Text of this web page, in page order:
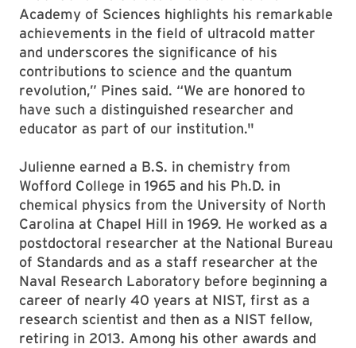
Academy of Sciences highlights his remarkable
achievements in the field of ultracold matter
and underscores the significance of his
contributions to science and the quantum
revolution,” Pines said. “We are honored to
have such a distinguished researcher and
educator as part of our institution."
Julienne earned a B.S. in chemistry from
Wofford College in 1965 and his Ph.D. in
chemical physics from the University of North
Carolina at Chapel Hill in 1969. He worked as a
postdoctoral researcher at the National Bureau
of Standards and as a staff researcher at the
Naval Research Laboratory before beginning a
career of nearly 40 years at NIST, first as a
research scientist and then as a NIST fellow,
retiring in 2013. Among his other awards and